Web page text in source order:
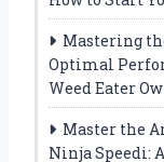
Mastering
Optimal
Weed Eater
Master the
Ninja Speedi: